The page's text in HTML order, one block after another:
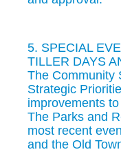
5. SPECIAL
TILLER DAYS
The Community
Strategic
improvements
The Parks and
most recent
and the Old